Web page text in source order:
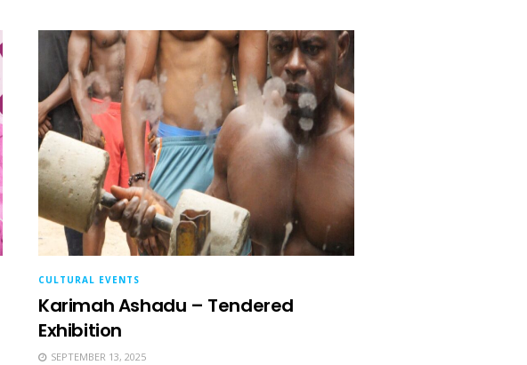
CULTURAL EVENTS
Karimah Ashadu – Tendered
Exhibition
SEPTEMBER 13, 2025